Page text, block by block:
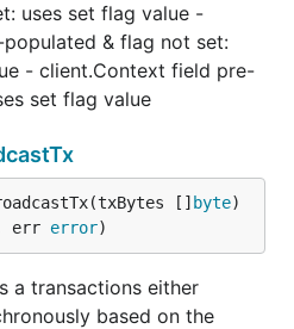
uses set flag value -
& flag not set:
- client.Context field pre-
set flag value
[] byte)
err error)
a transactions either
based on the